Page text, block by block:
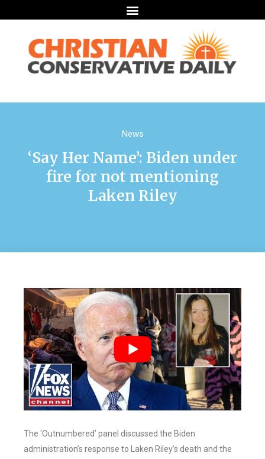
News
‘Say Her Name’: Biden under
fire for not mentioning
Laken Riley
The ‘Outnumbered’ panel discussed the Biden
administration’s response to Laken Riley’s death and the